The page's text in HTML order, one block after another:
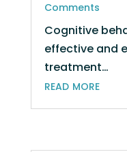
Comments
Cognitive
effective and
treatment…
read more